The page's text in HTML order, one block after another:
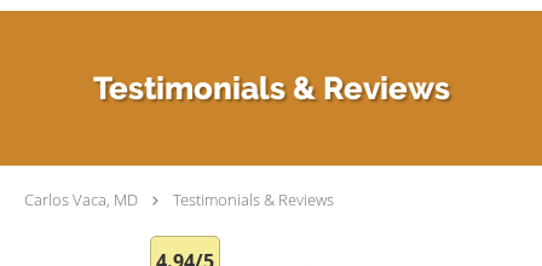
Testimonials & Reviews
Carlos Vaca, MD Testimonials & Reviews
4.94/5